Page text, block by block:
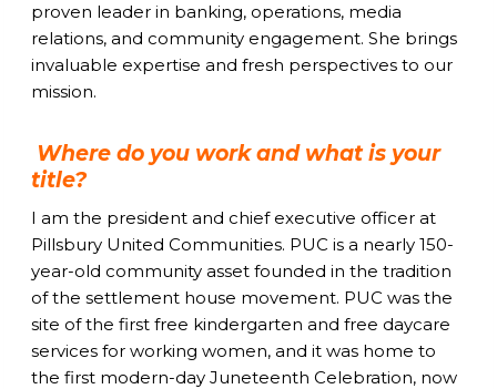
proven leader in banking, operations, media
relations, and community engagement. She brings
invaluable expertise and fresh perspectives to our
mission.
Where do you work and what is your
title?
I am the president and chief executive officer at
Pillsbury United Communities. PUC is a nearly 150-
year-old community asset founded in the tradition
of the settlement house movement. PUC was the
site of the first free kindergarten and free daycare
services for working women, and it was home to
the first modern-day Juneteenth Celebration, now